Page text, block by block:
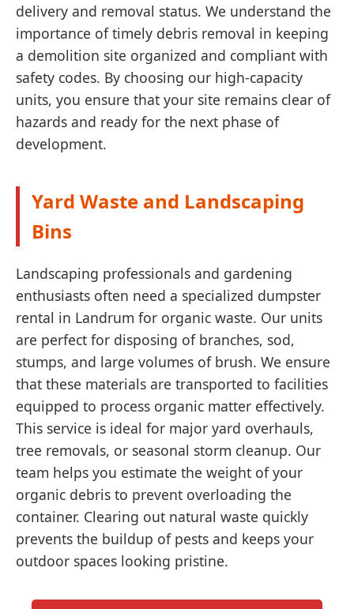
delivery and removal status. We understand the
importance of timely debris removal in keeping
a demolition site organized and compliant with
safety codes. By choosing our high-capacity
units, you ensure that your site remains clear of
hazards and ready for the next phase of
development.
Yard Waste and Landscaping
Bins
Landscaping professionals and gardening
enthusiasts often need a specialized dumpster
rental in Landrum for organic waste. Our units
are perfect for disposing of branches, sod,
stumps, and large volumes of brush. We ensure
that these materials are transported to facilities
equipped to process organic matter effectively.
This service is ideal for major yard overhauls,
tree removals, or seasonal storm cleanup. Our
team helps you estimate the weight of your
organic debris to prevent overloading the
container. Clearing out natural waste quickly
prevents the buildup of pests and keeps your
outdoor spaces looking pristine.